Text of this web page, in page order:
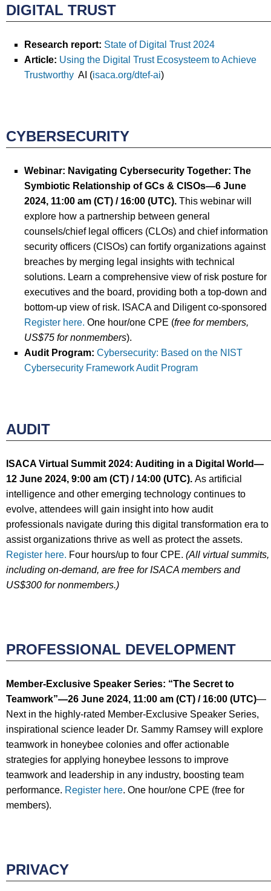
DIGITAL TRUST
Research report: State of Digital Trust 2024
Article: Using the Digital Trust Ecosysteem to Achieve
Trustworthy AI (isaca.org/dtef-ai)
CYBERSECURITY
Webinar: Navigating Cybersecurity Together: The
Symbiotic Relationship of GCs & CISOs—6 June
2024, 11:00 am (CT) / 16:00 (UTC). This webinar will
explore how a partnership between general
counsels/chief legal officers (CLOs) and chief information
security officers (CISOs) can fortify organizations against
breaches by merging legal insights with technical
solutions. Learn a comprehensive view of risk posture for
executives and the board, providing both a top-down and
bottom-up view of risk. ISACA and Diligent co-sponsored
Register here. One hour/one CPE (free for members,
US$75 for nonmembers).
Audit Program: Cybersecurity: Based on the NIST
Cybersecurity Framework Audit Program
AUDIT
ISACA Virtual Summit 2024: Auditing in a Digital World—
12 June 2024, 9:00 am (CT) / 14:00 (UTC). As artificial
intelligence and other emerging technology continues to
evolve, attendees will gain insight into how audit
professionals navigate during this digital transformation era to
assist organizations thrive as well as protect the assets.
Register here. Four hours/up to four CPE. (All virtual summits,
including on-demand, are free for ISACA members and
US$300 for nonmembers.)
PROFESSIONAL DEVELOPMENT
Member-Exclusive Speaker Series: “The Secret to
Teamwork”—26 June 2024, 11:00 am (CT) / 16:00 (UTC)—
Next in the highly-rated Member-Exclusive Speaker Series,
inspirational science leader Dr. Sammy Ramsey will explore
teamwork in honeybee colonies and offer actionable
strategies for applying honeybee lessons to improve
teamwork and leadership in any industry, boosting team
performance. Register here. One hour/one CPE (free for
members).
PRIVACY